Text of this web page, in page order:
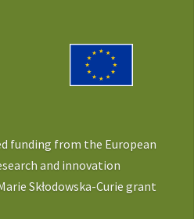
funding from the European
and innovation
Skłodowska-Curie grant